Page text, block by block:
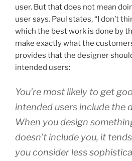
user. But that does not mean
user says. Paul states, “I don’t
which the best work is done by
make exactly what the
provides that the designer
intended users:
You’re most likely to get
intended users include the
When you design
doesn’t include you, it
you consider less